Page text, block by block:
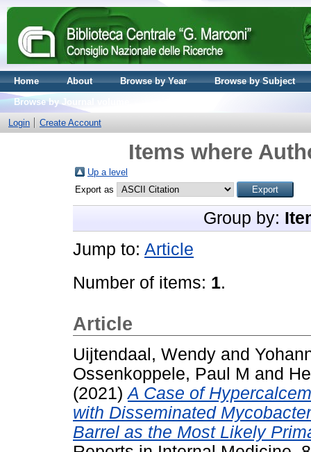
Home About Browse by Year
Browse by Subject
Browse by Journal volume
Login
Create Account
Items where
Up a level
Export as
Group by:
Jump to: Article
Number of items: 1.
Article
Uijtendaal, Wendy and
Ossenkoppele, Paul M and
(2021)A Case of
with Disseminated
Barrel as the Most Likely